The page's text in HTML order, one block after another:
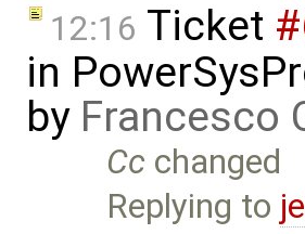
12:16 Ticket
in
by Francesco
Cc changed
Replying to